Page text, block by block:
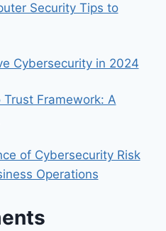
Security Tips to
Cybersecurity in 2024
Framework: A
of Cybersecurity Risk
Operations